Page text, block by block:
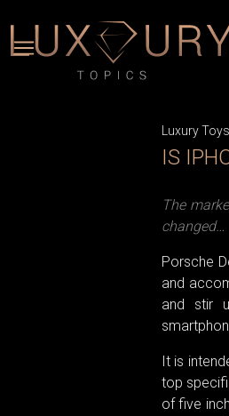
Luxury Toys
IS
The
changed…
Porsche
and
and stir
It is
top
of five